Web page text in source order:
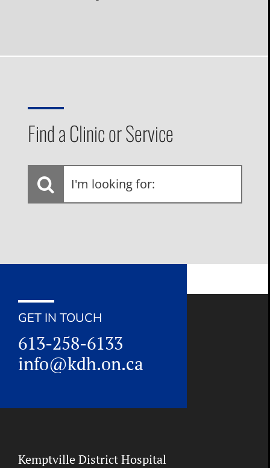
Find a Clinic or Service
I'm
looking
GET IN TOUCH
613-258-6133
info@kdh.on.ca
Kemptville District Hospital